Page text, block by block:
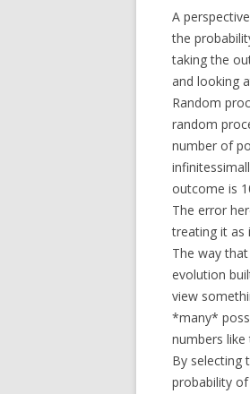
A
the
taking the
and looking
Random
random
number of
outcome is
The error
treating it as
The way
evolution
view
*many*
numbers
By selecting
probability